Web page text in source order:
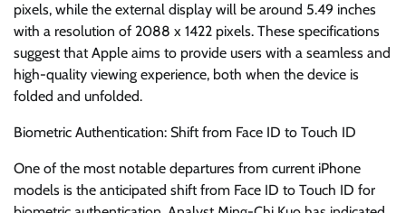
pixels, while the external display will be around 5.49 inches
with a resolution of 2088 x 1422 pixels. These specifications
suggest that Apple aims to provide users with a seamless and
high-quality viewing experience, both when the device is
folded and unfolded.
Biometric Authentication: Shift from Face ID to Touch ID
One of the most notable departures from current iPhone
models is the anticipated shift from Face ID to Touch ID for